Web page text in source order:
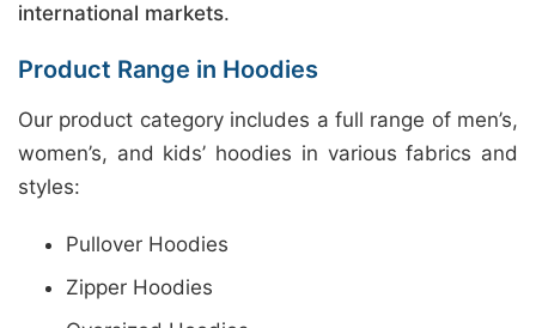
international markets.
Product Range in Hoodies
Our product category includes a full range of men’s,
women’s, and kids’ hoodies in various fabrics and
styles:
Pullover Hoodies
Zipper Hoodies